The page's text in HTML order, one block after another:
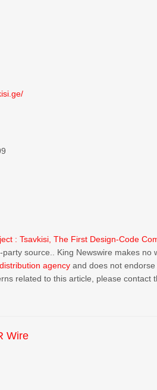
: Tsavkisi, The First Design-Code
source.. King Newswire makes no
agency and does not
related to this article, please contact
Wire